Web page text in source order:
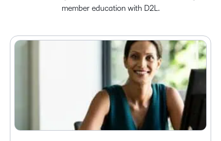
member education with D2L.